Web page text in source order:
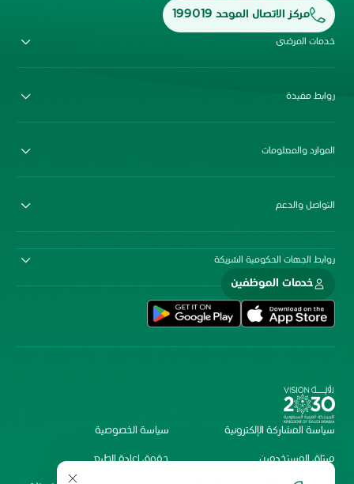
مركز الاتصال الموحد 199019
خدمات المرضى
روابط مفيدة
الموارد والمعلومات
التواصل والدعم
روابط الجهات الحكومية الشريكة
خدمات الموظفين
سياسة المشاركة الإلكترونية
سياسة الخصوصية
ميثاق المستخدمين
حقوق إعادة الطبع